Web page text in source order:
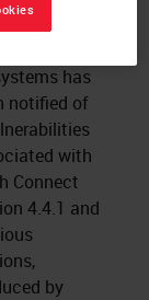
January 26
has
notified of
with
Connect
4.4.1 and
by